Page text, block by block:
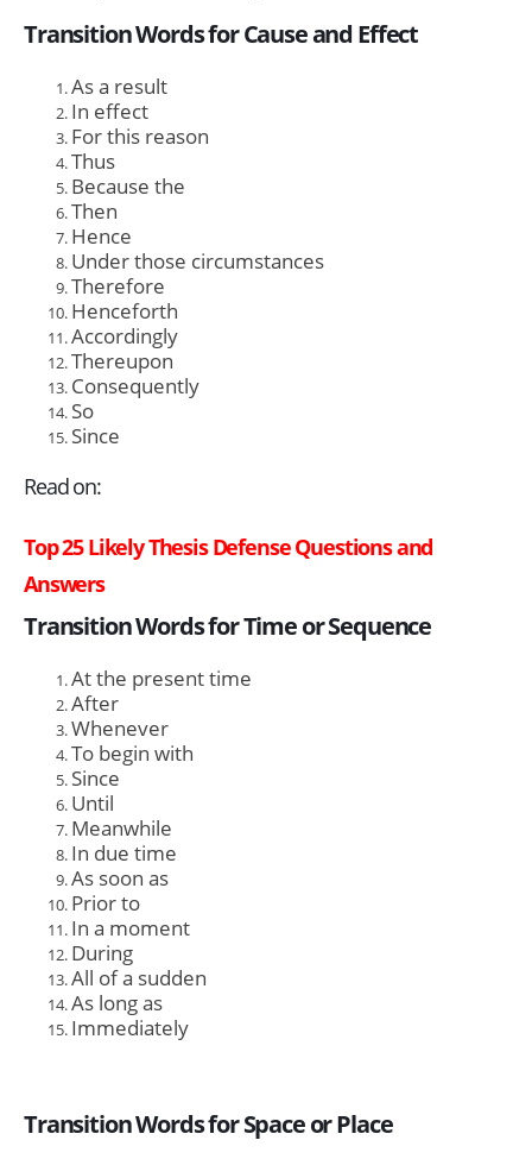
Transition Words for Cause and Effect
As a result
In effect
For this reason
Thus
Because the
Then
Hence
Under those circumstances
Therefore
Henceforth
Accordingly
Thereupon
Consequently
So
Since
Read on:
Top 25 Likely Thesis Defense Questions and
Answers
Transition Words for Time or Sequence
At the present time
After
Whenever
To begin with
Since
Until
Meanwhile
In due time
As soon as
Prior to
In a moment
During
All of a sudden
As long as
Immediately
Transition Words for Space or Place